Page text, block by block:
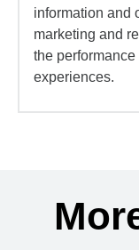
information and
marketing and
the
experiences.